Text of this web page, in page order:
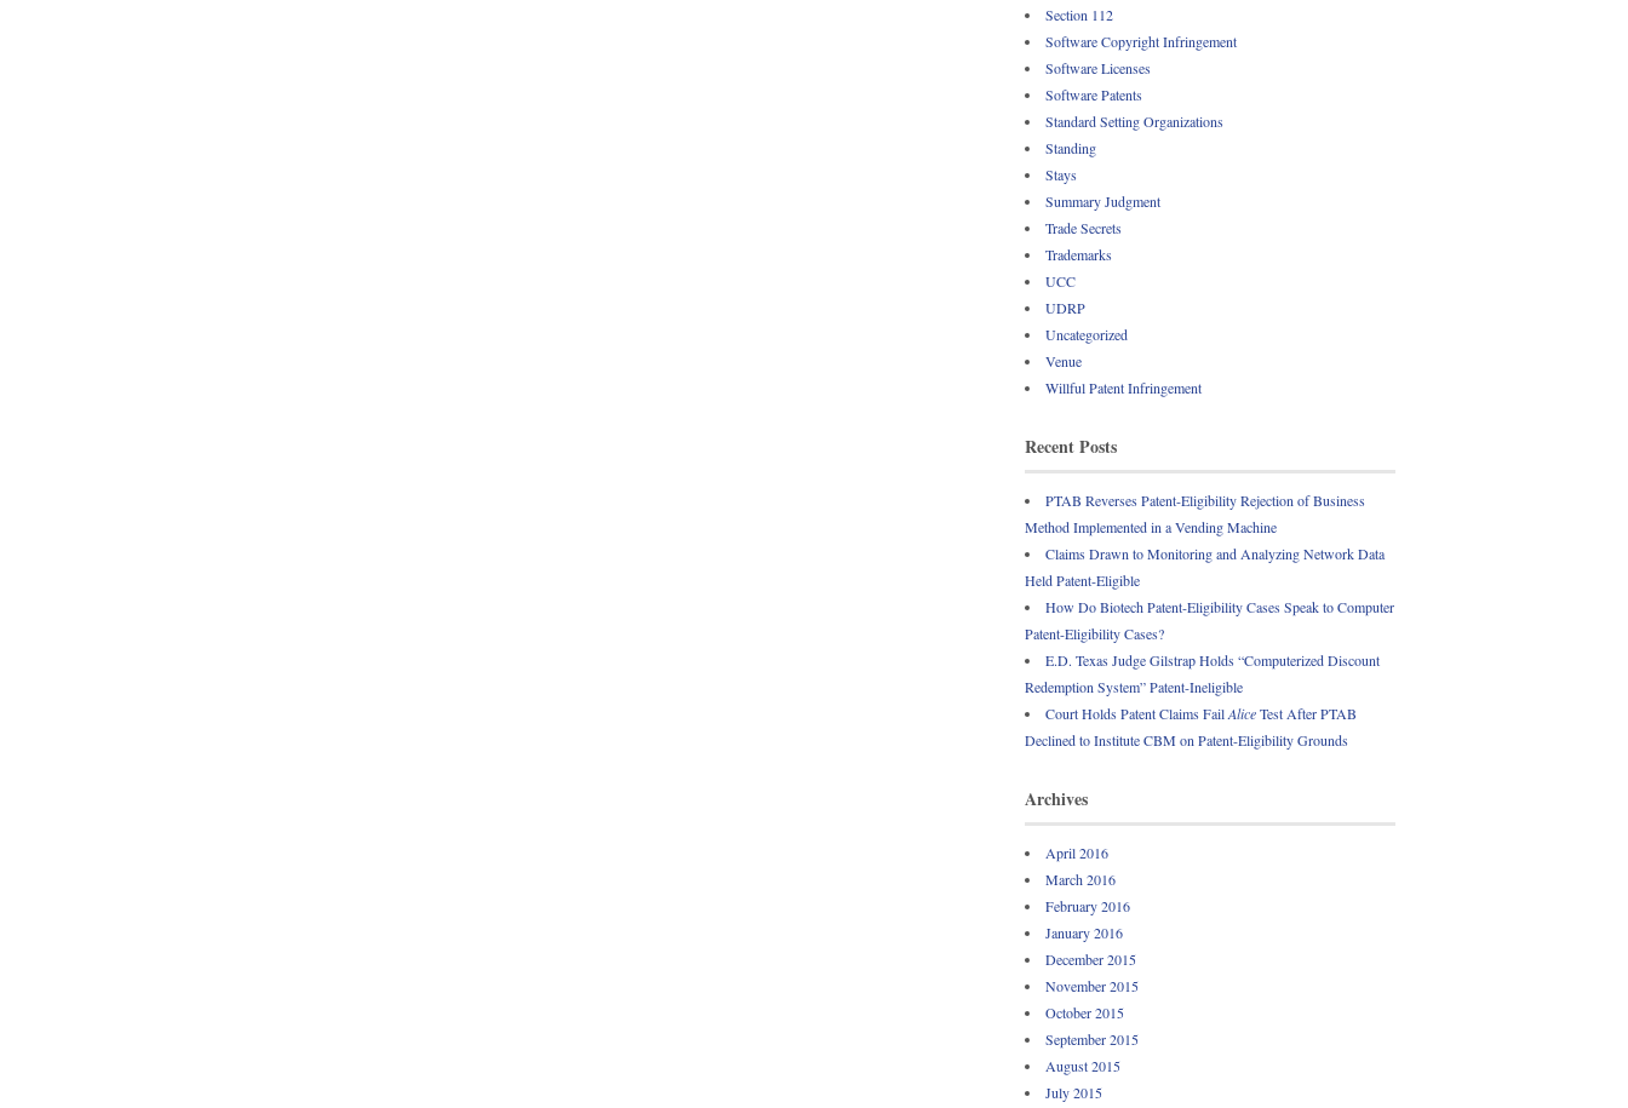
Section 112
Software Copyright Infringement
Software Licenses
Software Patents
Standard Setting Organizations
Standing
Stays
Summary Judgment
Trade Secrets
Trademarks
UCC
UDRP
Uncategorized
Venue
Willful Patent Infringement
Recent Posts
PTAB Reverses Patent-Eligibility Rejection of Business
Method Implemented in a Vending Machine
Claims Drawn to Monitoring and Analyzing Network Data
Held Patent-Eligible
How Do Biotech Patent-Eligibility Cases Speak to Computer
Patent-Eligibility Cases?
E.D. Texas Judge Gilstrap Holds “Computerized Discount
Redemption System” Patent-Ineligible
Court Holds Patent Claims FailAliceTest After PTAB
Declined to Institute CBM on Patent-Eligibility Grounds
Archives
April 2016
March 2016
February 2016
January 2016
December 2015
November 2015
October 2015
September 2015
August 2015
July 2015